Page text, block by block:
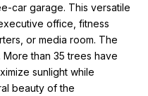
car garage. This versatile
office, fitness
or media room. The
than 35 trees have
sunlight while
beauty of the